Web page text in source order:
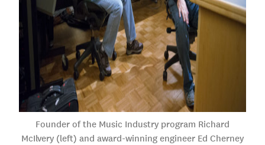
Founder of the Music Industry program Richard
McIlvery (left) and award-winning engineer Ed Cherney